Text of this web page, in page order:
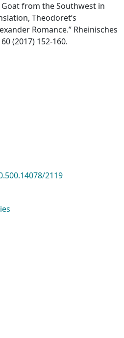
Goat from the Southwest in
Theodoret’s
Romance.” Rheinisches
(2017) 152-160.
2119